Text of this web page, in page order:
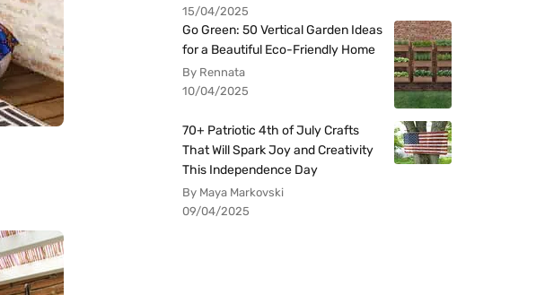
15/04/2025
Go Green: 50 Vertical Garden Ideas
for a Beautiful Eco-Friendly Home
By Rennata
10/04/2025
70+ Patriotic 4th of July Crafts
That Will Spark Joy and Creativity
This Independence Day
By Maya Markovski
09/04/2025